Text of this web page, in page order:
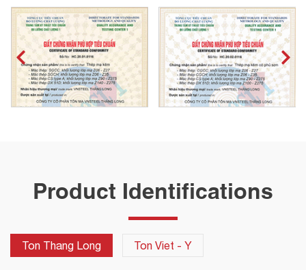
Product Identifications
Ton Thang Long Ton Viet - Y